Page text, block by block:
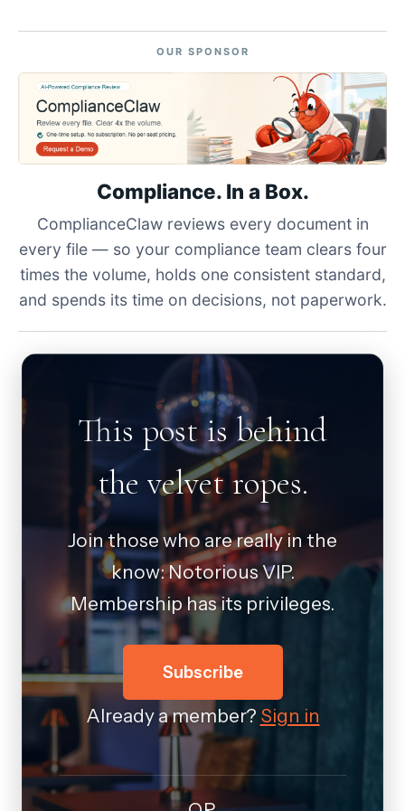
OUR SPONSOR
Compliance. In a Box.
ComplianceClaw reviews every document in
every file — so your compliance team clears four
times the volume, holds one consistent standard,
and spends its time on decisions, not paperwork.
This post is behind
the velvet ropes.
Join those who are really in the
know: Notorious VIP.
Membership has its privileges.
Subscribe
Already a member? Sign in